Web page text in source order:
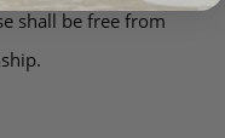
shall be free from